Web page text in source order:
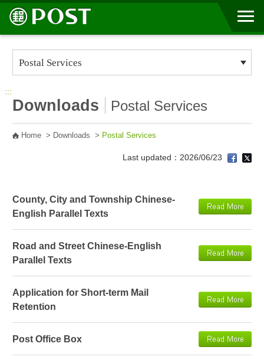
Go to Content Area
:::
Downloads Postal Services
Home> Downloads > Postal Services
Last updated：2026/06/23
County, City and Township Chinese-
English Parallel Texts
Road and Street Chinese-English
Parallel Texts
Application for Short-term Mail
Retention
Post Office Box